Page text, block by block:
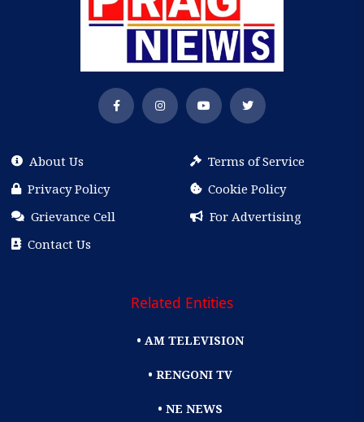
About Us
Terms of Service
Privacy Policy
Cookie Policy
Grievance Cell
For Advertising
Contact Us
Related Entities
• AM TELEVISION
• RENGONI TV
• NE NEWS